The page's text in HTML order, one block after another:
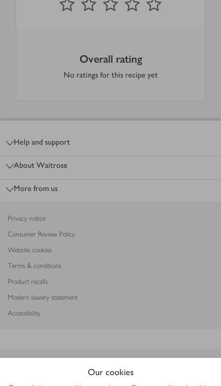
Our cookies
Overall rating
No ratings for this recipe yet
Help and support
About Waitrose
More from us
Privacy notice
Consumer Review Policy
Website cookies
Terms & conditions
Product recalls
Modern slavery statement
Accessibility